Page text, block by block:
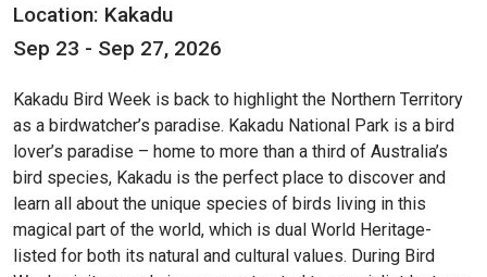
Location: Kakadu
Sep 23 - Sep 27, 2026
Kakadu Bird Week is back to highlight the Northern Territory
as a birdwatcher’s paradise. Kakadu National Park is a bird
lover’s paradise – home to more than a third of Australia’s
bird species, Kakadu is the perfect place to discover and
learn all about the unique species of birds living in this
magical part of the world, which is dual World Heritage-
listed for both its natural and cultural values. During Bird